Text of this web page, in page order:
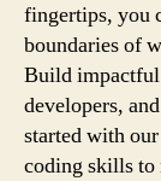
fingertips, you
boundaries of
Build
developers,
started with
coding skills to